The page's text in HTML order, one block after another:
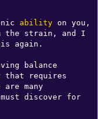
ability on you,
the strain, and I
again.
balance
that requires
many
discover for